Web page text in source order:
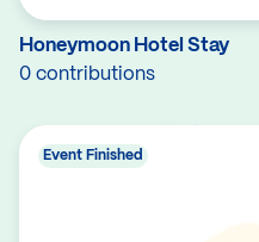
Honeymoon Hotel Stay
0 contributions
Event Finished